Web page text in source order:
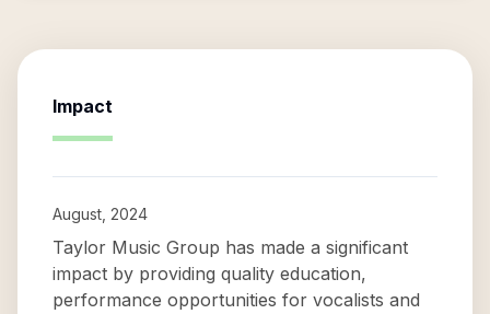
Impact
August, 2024
Taylor Music Group has made a significant
impact by providing quality education,
performance opportunities for vocalists and